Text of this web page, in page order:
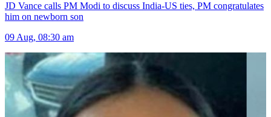
JD Vance calls PM Modi to discuss India-US ties, PM congratulates
him on newborn son
09 Aug, 08:30 am